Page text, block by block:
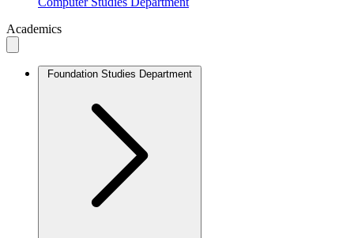
Academics
Foundation Studies Department